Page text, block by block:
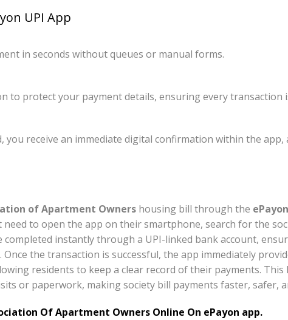
UPI App
in seconds without queues or manual forms.
to protect your payment details, ensuring every transaction
you receive an immediate digital confirmation within the
of Apartment Owners housing bill through the
need to open the app on their smartphone, search for the
completed instantly through a UPI-linked bank account,
the transaction is successful, the app immediately
residents to keep a clear record of their payments. This
or paperwork, making society bill payments faster, safer,
Of Apartment Owners Online On ePayon app.